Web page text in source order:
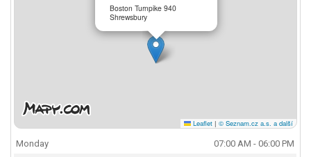
Boston Turnpike 940
Shrewsbury
Leaflet | © Seznam.cz a.s. a další
Monday
07:00 AM - 06:00 PM